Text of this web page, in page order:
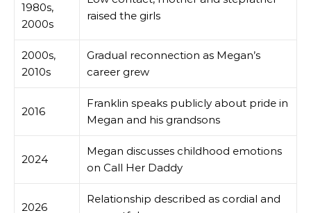
1980s,
2000s
raised the girls
2000s,
2010s
Gradual reconnection as Megan’s
career grew
2016
Franklin speaks publicly about pride in
Megan and his grandsons
2024
Megan discusses childhood emotions
on Call Her Daddy
2026
Relationship described as cordial and